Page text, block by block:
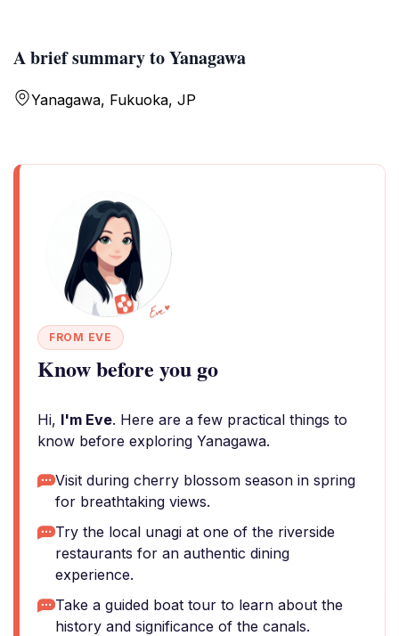
A brief summary to Yanagawa
Yanagawa, Fukuoka, JP
FROM EVE
Know before you go
Hi, I'm Eve. Here are a few practical things to
know before exploring Yanagawa.
Visit during cherry blossom season in spring
for breathtaking views.
Try the local unagi at one of the riverside
restaurants for an authentic dining
experience.
Take a guided boat tour to learn about the
history and significance of the canals.